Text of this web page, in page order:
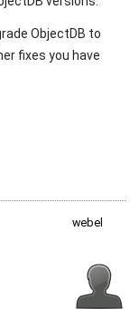
ObjectDB to
fixes you have
webel